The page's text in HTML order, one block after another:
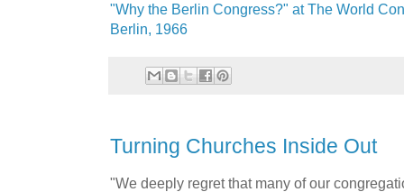
"Why the Berlin Congress?" at The World
Berlin, 1966
Turning Churches Inside Out
"We deeply regret that many of our